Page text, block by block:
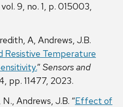
vol. 9, no. 1, p. 015003,
A, Andrews, J.B.
Resistive Temperature
” Sensors and
pp. 11477, 2023.
Andrews, J.B. “Effect of